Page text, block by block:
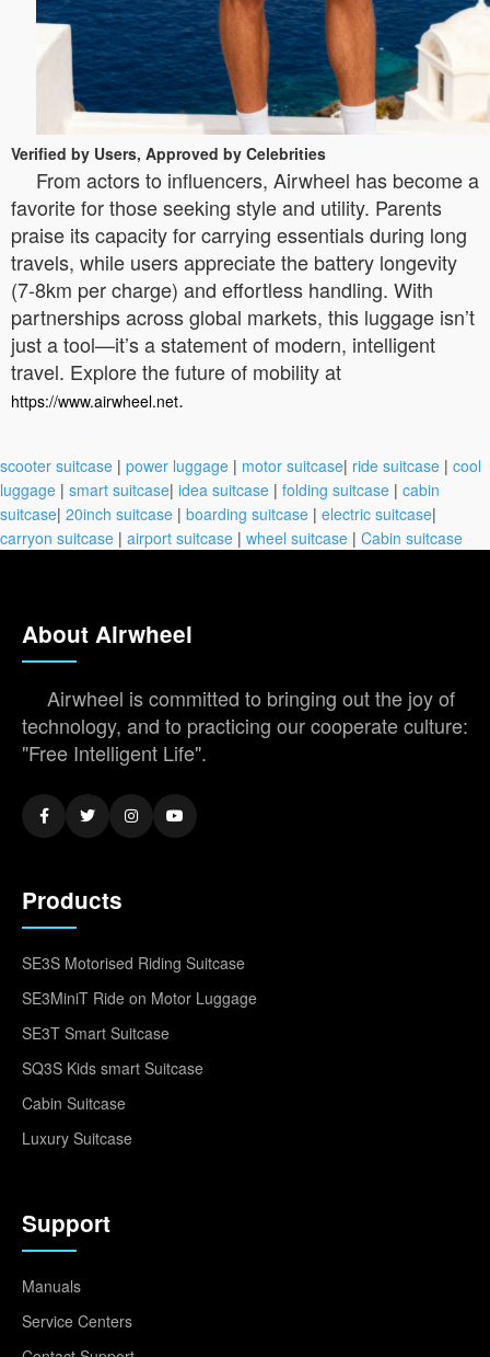
Verified by Users, Approved by Celebrities
From actors to influencers, Airwheel has become a
favorite for those seeking style and utility. Parents
praise its capacity for carrying essentials during long
travels, while users appreciate the battery longevity
(7-8km per charge) and effortless handling. With
partnerships across global markets, this luggage isn’t
just a tool—it’s a statement of modern, intelligent
travel. Explore the future of mobility at
https://www.airwheel.net.
scooter suitcase | power luggage | motor suitcase| ride suitcase | cool
luggage | smart suitcase| idea suitcase | folding suitcase | cabin
suitcase| 20inch suitcase | boarding suitcase | electric suitcase|
carryon suitcase | airport suitcase | wheel suitcase | Cabin suitcase
About Airwheel
Airwheel is committed to bringing out the joy of
technology, and to practicing our cooperate culture:
"Free Intelligent Life".
Products
SE3S Motorised Riding Suitcase
SE3MiniT Ride on Motor Luggage
SE3T Smart Suitcase
SQ3S Kids smart Suitcase
Cabin Suitcase
Luxury Suitcase
Support
Manuals
Service Centers